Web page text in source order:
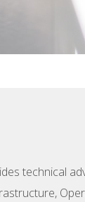
technical